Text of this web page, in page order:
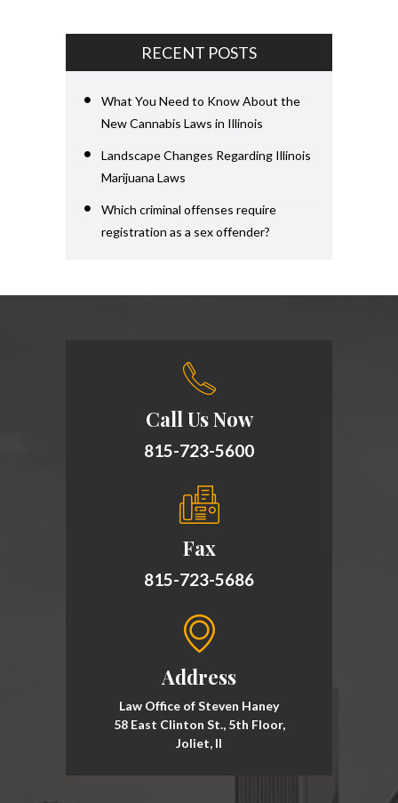
RECENT POSTS
What You Need to Know About the
New Cannabis Laws in Illinois
Landscape Changes Regarding Illinois
Marijuana Laws
Which criminal offenses require
registration as a sex offender?
Call Us Now
815-723-5600
Fax
815-723-5686
Address
Law Office of Steven Haney
58 East Clinton St., 5th Floor,
Joliet, Il